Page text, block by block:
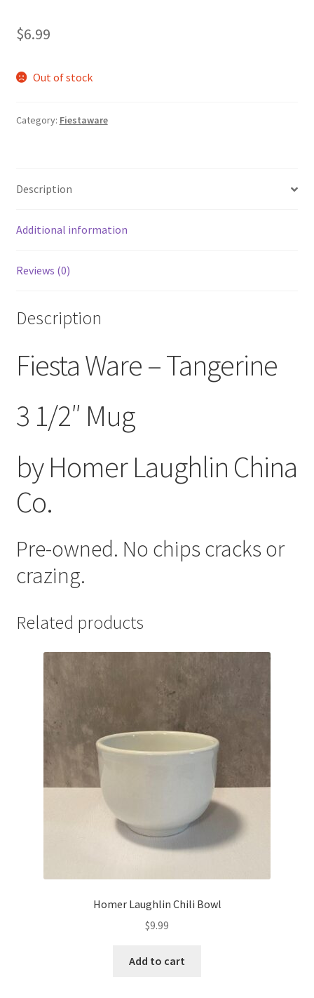
$6.99
Out of stock
Category: Fiestaware
Description
Additional information
Reviews (0)
Description
Fiesta Ware – Tangerine
3 1/2″ Mug
by Homer Laughlin China
Co.
Pre-owned. No chips cracks or
crazing.
Related products
Homer Laughlin Chili Bowl
$9.99
Add to cart